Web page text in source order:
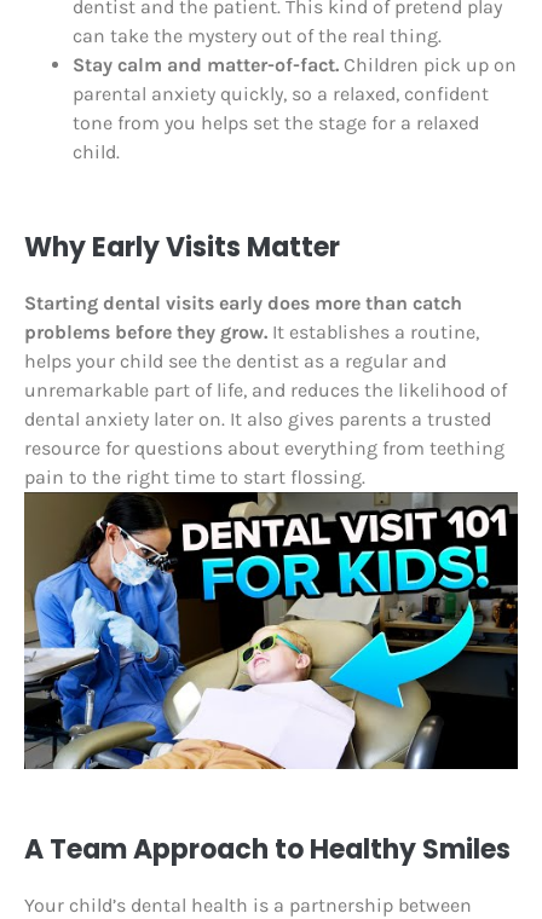
dentist and the patient. This kind of pretend play
can take the mystery out of the real thing.
Stay calm and matter-of-fact. Children pick up on
parental anxiety quickly, so a relaxed, confident
tone from you helps set the stage for a relaxed
child.
Why Early Visits Matter
Starting dental visits early does more than catch
problems before they grow. It establishes a routine,
helps your child see the dentist as a regular and
unremarkable part of life, and reduces the likelihood of
dental anxiety later on. It also gives parents a trusted
resource for questions about everything from teething
pain to the right time to start flossing.
A Team Approach to Healthy Smiles
Your child’s dental health is a partnership between